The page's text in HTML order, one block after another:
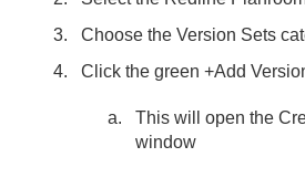
Choose the Version Sets
Click the green +Add
This will open the
window